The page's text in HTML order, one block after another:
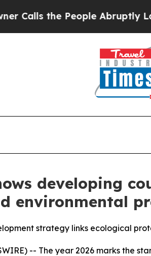
Abruptly Laid off
developing
environmental
strategy links ecological
-- The year 2026 marks the